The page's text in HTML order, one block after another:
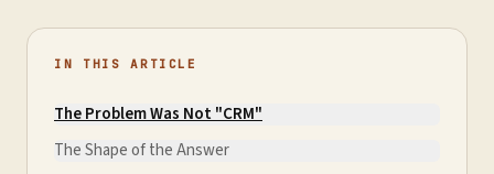
IN THIS ARTICLE
The Problem Was Not "CRM"
The Shape of the Answer